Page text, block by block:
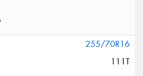
255/70R16
111T